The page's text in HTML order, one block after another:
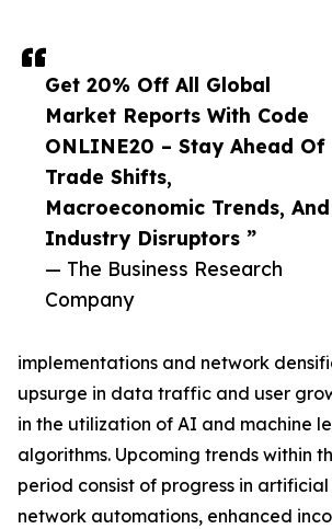
Get 20% Off All Global
Market Reports With Code
ONLINE20 – Stay Ahead Of
Trade Shifts,
Macroeconomic Trends, And
Industry Disruptors ”
— The Business Research
Company
implementations and network
upsurge in data traffic and user
in the utilization of AI and machine
algorithms. Upcoming trends within
period consist of progress in
network automations, enhanced